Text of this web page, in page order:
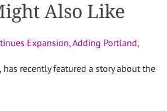
Also Like
Expansion, Adding Portland,
recently featured a story about the